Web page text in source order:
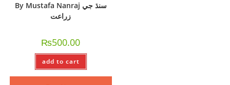
By Mustafa Nanraj سنڌ جي
زراعت
₨500.00
add to cart